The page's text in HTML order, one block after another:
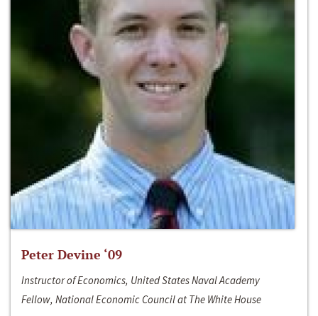
Peter Devine ‘09
Instructor of Economics, United States Naval Academy
Fellow, National Economic Council at The White House